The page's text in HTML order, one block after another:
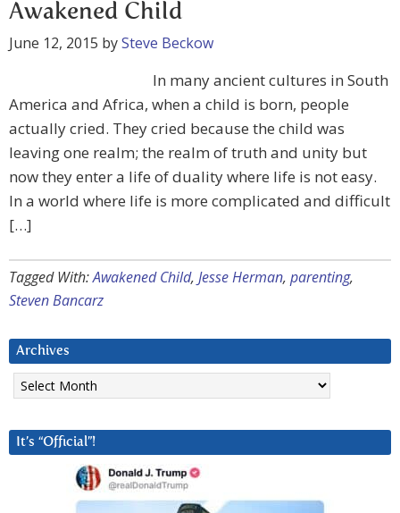
Awakened Child
June 12, 2015 bySteve Beckow
In many ancient cultures in South
America and Africa, when a child is born, people
actually cried. They cried because the child was
leaving one realm; the realm of truth and unity but
now they enter a life of duality where life is not easy.
In a world where life is more complicated and difficult
[…]
Tagged With:Awakened Child, Jesse Herman, parenting,
Steven Bancarz
Archives
Archives
It’s “Official”!